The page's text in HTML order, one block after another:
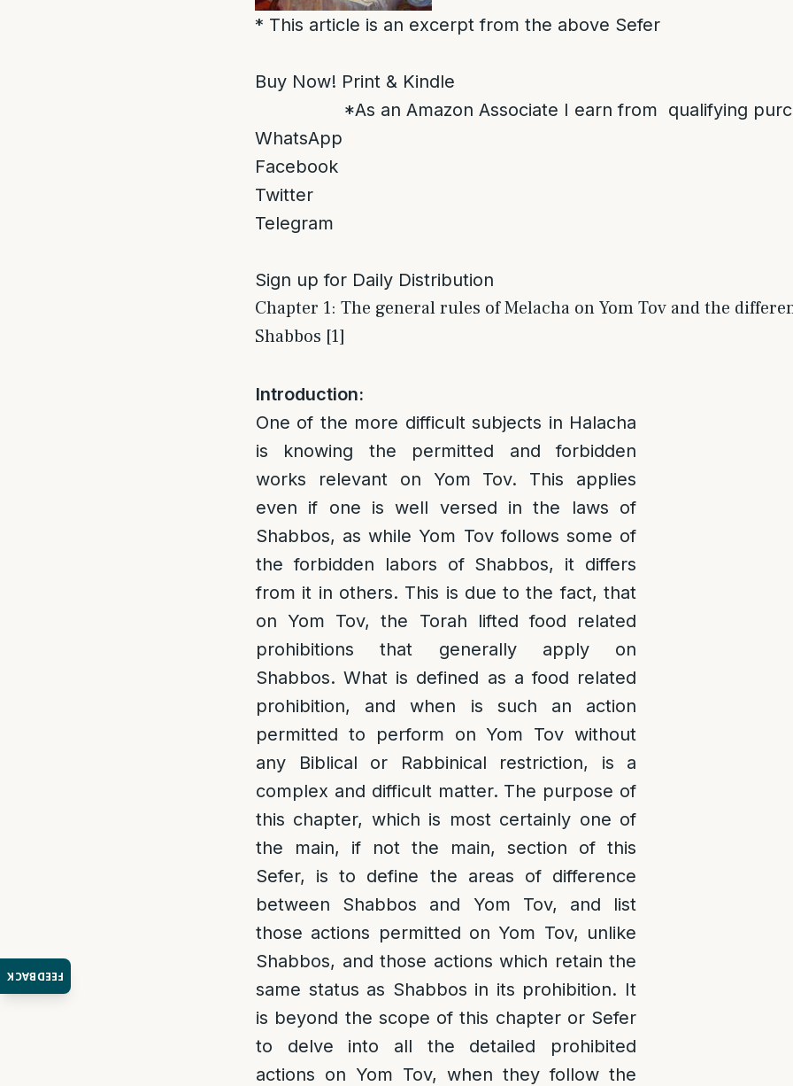
FEEDBACK
* This article is an excerpt from the above Sefer
Buy Now! Print & Kindle
*As an Amazon Associate I earn from qualifying
WhatsApp
Facebook
Twitter
Telegram
Sign up for Daily Distribution
Chapter 1: The general rules of Melacha on Yom Tov and the
Shabbos [1]
Introduction:
One of the more difficult subjects in Halacha
is knowing the permitted and forbidden
works relevant on Yom Tov. This applies
even if one is well versed in the laws of
Shabbos, as while Yom Tov follows some of
the forbidden labors of Shabbos, it differs
from it in others. This is due to the fact, that
on Yom Tov, the Torah lifted food related
prohibitions that generally apply on
Shabbos. What is defined as a food related
prohibition, and when is such an action
permitted to perform on Yom Tov without
any Biblical or Rabbinical restriction, is a
complex and difficult matter. The purpose of
this chapter, which is most certainly one of
the main, if not the main, section of this
Sefer, is to define the areas of difference
between Shabbos and Yom Tov, and list
those actions permitted on Yom Tov, unlike
Shabbos, and those actions which retain the
same status as Shabbos in its prohibition. It
is beyond the scope of this chapter or Sefer
to delve into all the detailed prohibited
actions on Yom Tov, when they follow the